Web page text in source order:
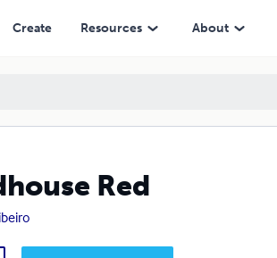
Create Resources About
Red